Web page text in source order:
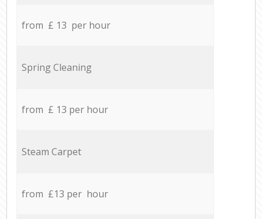
from £ 13 per hour
Spring Cleaning
from £ 13 per hour
Steam Carpet
from £13 per hour